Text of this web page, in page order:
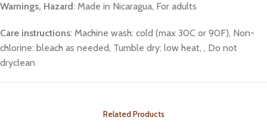
Warnings, Hazard: Made in Nicaragua, For adults
Care instructions: Machine wash: cold (max 30C or 90F), Non-
chlorine: bleach as needed, Tumble dry: low heat, , Do not
dryclean
Related Products